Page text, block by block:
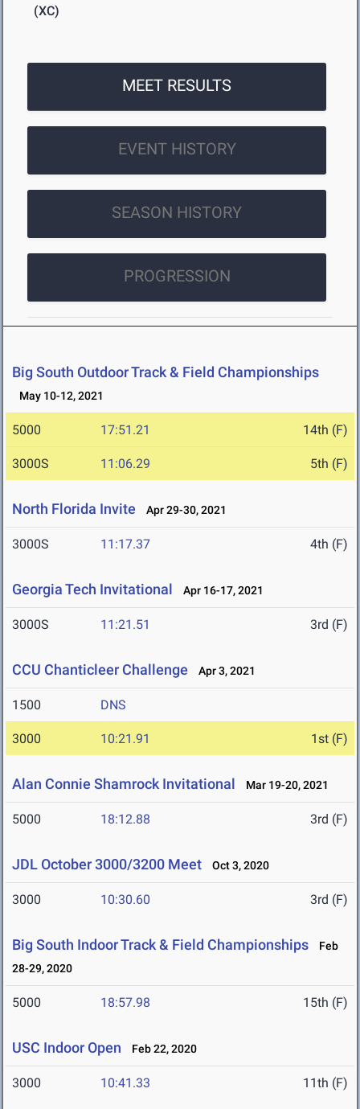
(XC)
MEET RESULTS
EVENT HISTORY
SEASON HISTORY
PROGRESSION
Big South Outdoor Track & Field Championships
May 10-12, 2021
5000 17:51.21 14th (F)
3000S 11:06.29 5th (F)
North Florida Invite Apr 29-30, 2021
3000S 11:17.37 4th (F)
Georgia Tech Invitational Apr 16-17, 2021
3000S 11:21.51 3rd (F)
CCU Chanticleer Challenge Apr 3, 2021
1500 DNS
3000 10:21.91 1st (F)
Alan Connie Shamrock Invitational Mar 19-20, 2021
5000 18:12.88 3rd (F)
JDL October 3000/3200 Meet Oct 3, 2020
3000 10:30.60 3rd (F)
Big South Indoor Track & Field Championships
Feb
28-29, 2020
5000 18:57.98 15th (F)
USC Indoor Open Feb 22, 2020
3000 10:41.33 11th (F)